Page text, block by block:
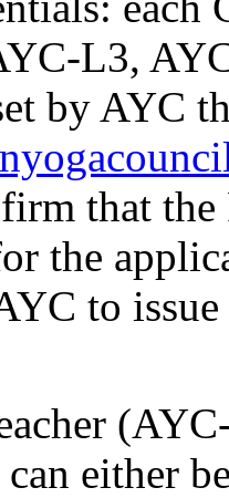
L3,
by AYC
that the
the
to
either